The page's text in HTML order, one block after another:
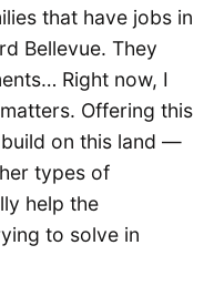
that have jobs in
Bellevue. They
Right now, I
Offering this
on this land —
types of
help the
to solve in